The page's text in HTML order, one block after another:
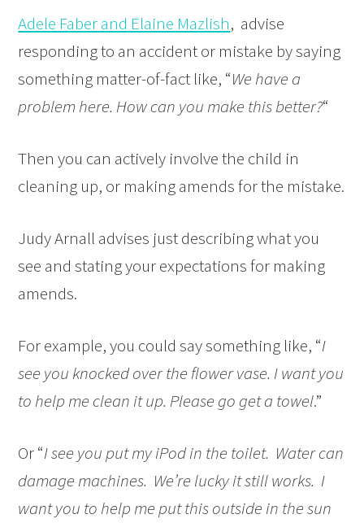
Adele Faber and Elaine Mazlish, advise
responding to an accident or mistake by saying
something matter-of-fact like, “We have a
problem here. How can you make this better?“
Then you can actively involve the child in
cleaning up, or making amends for the mistake.
Judy Arnall advises just describing what you
see and stating your expectations for making
amends.
For example, you could say something like, “I
see you knocked over the flower vase. I want you
to help me clean it up. Please go get a towel.”
Or “I see you put my iPod in the toilet. Water can
damage machines. We’re lucky it still works. I
want you to help me put this outside in the sun